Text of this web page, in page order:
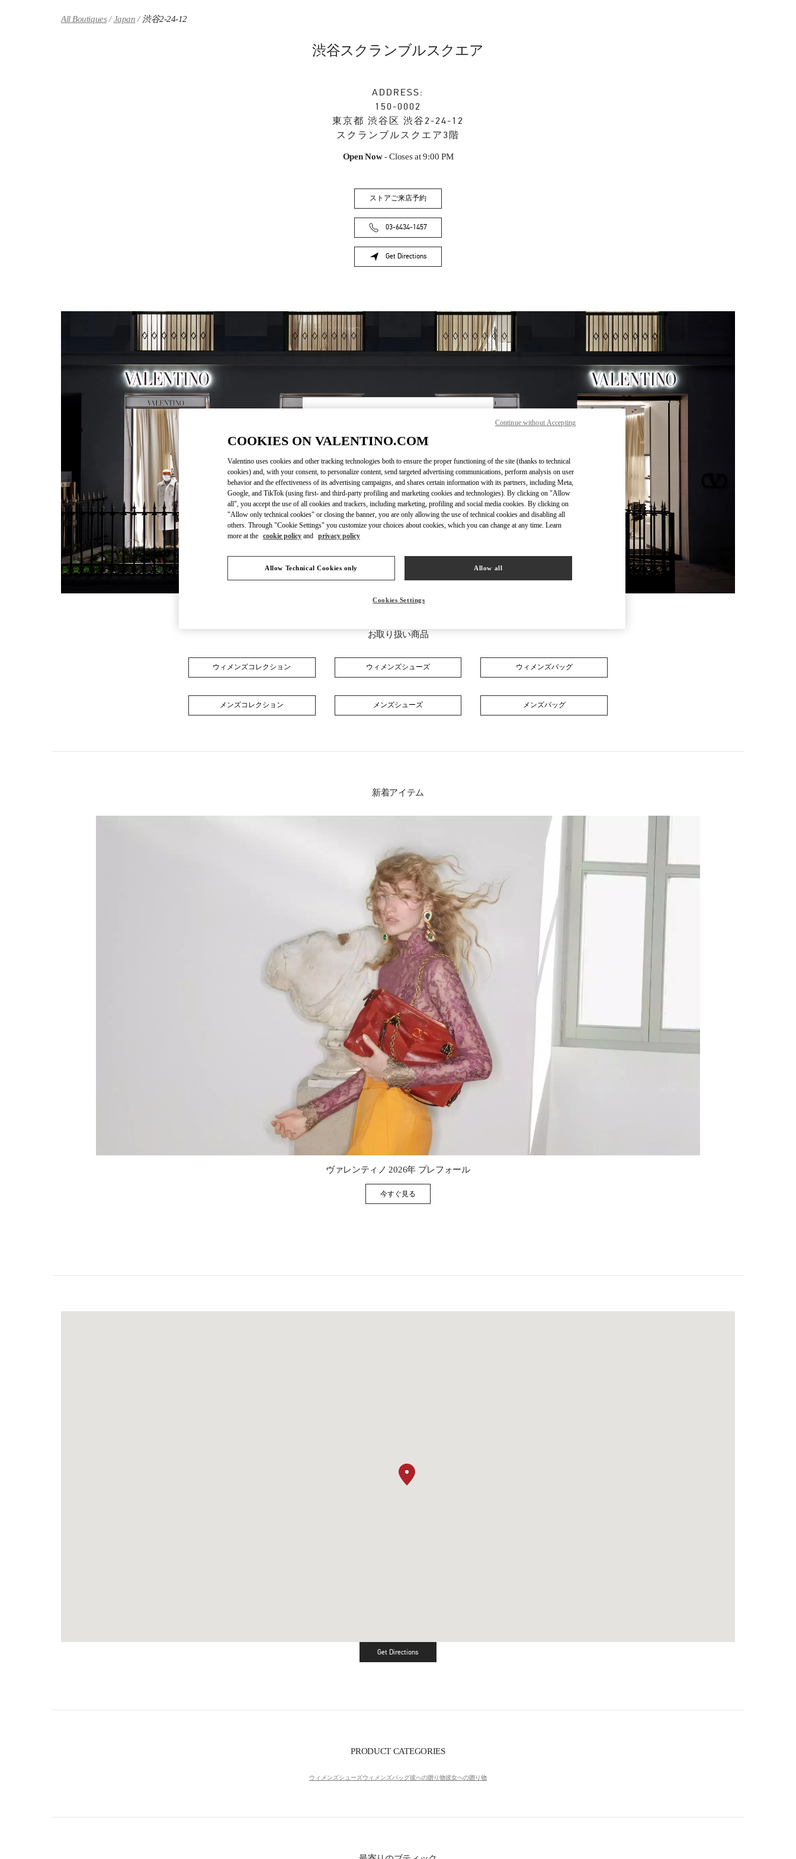
All Boutiques Japan 渋谷2-24-12
渋谷スクランブルスクエア
ADDRESS:
150-0002
東京都 渋谷区 渋谷2-24-12
スクランブルスクエア3階
Open Now- Closes at 9:00 PM
ストアご来店予約
03-6434-1457
Get Directions
Link Opens in New Tab
Day of the WeekHours
Sunday 10:00 AM
Monday
10:00 AM
9:00 PM
Tuesday
10:00 AM-9:00 PM
Wednesday
10:00 AM-9:00 PM
Thursday 10:00 AM-9:00 PM
Friday 10:00 AM-9:00 PM
Saturday
10:00 AM-9:00 PM
お取り扱い商品
ウィメンズコレクション ウィメンズシューズ ウィメンズバッグ
メンズコレクション メンズシューズ メンズバッグ
新着アイテム
Link Opens in New Tab
ヴァレンティノ 2026年 プレフォール
今すぐ見るLink Opens in New Tab
Get DirectionsLink Opens in New Tab
PRODUCT CATEGORIES
ウィメンズシューズウィメンズバッグ彼への贈り物彼女への贈り物
COOKIES ON VALENTINO.COM
Valentino uses cookies and other tracking technologies both to ensure the proper functioning of the site (thanks to technical
cookies) and, with your consent, to personalize content, send targeted advertising communications, perform analysis on user
behavior and the effectiveness of its advertising campaigns, and shares certain information with its partners, including Meta,
Google, and TikTok (using first- and third-party profiling and marketing cookies and technologies). By clicking on "Allow
all", you accept the use of all cookies and trackers, including marketing, profiling and social media cookies. By clicking on
"Allow only technical cookies" or closing the banner, you are only allowing the use of technical cookies and disabling all
others. Through "Cookie Settings" you customize your choices about cookies, which you can change at any time. Learn
more at the cookie policy and privacy policy
Allow Technical Cookies only Allow all
Cookies Settings
Continue without Accepting